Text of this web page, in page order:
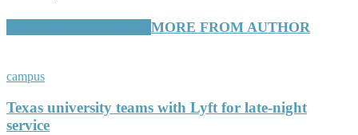
MORE FROM AUTHOR
campus
Texas university teams with Lyft for late-night
service